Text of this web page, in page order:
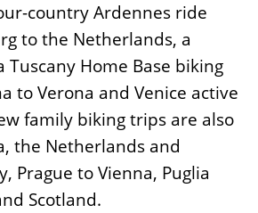
country Ardennes ride
to the Netherlands, a
Home Base biking
to Verona and Venice active
family biking trips are also
the Netherlands and
Prague to Vienna, Puglia
Scotland.